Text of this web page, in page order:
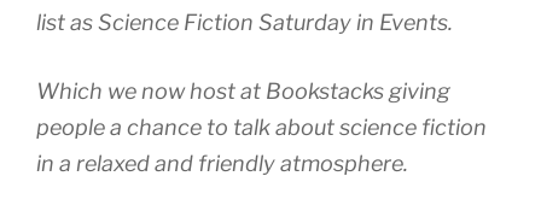
list as Science Fiction Saturday in Events.
Which we now host at Bookstacks giving
people a chance to talk about science fiction
in a relaxed and friendly atmosphere.